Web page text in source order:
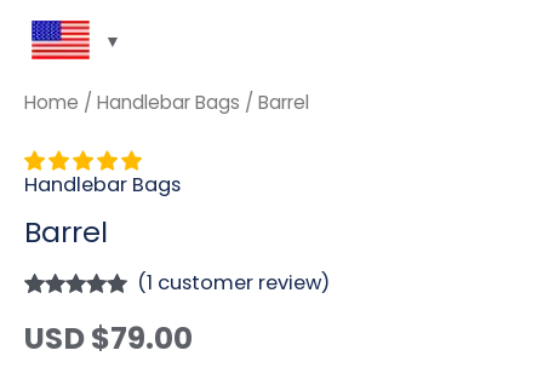
Home / Handlebar Bags / Barrel
Handlebar Bags
Barrel
out of 5
based on
(1 customer review)
USD $79.00